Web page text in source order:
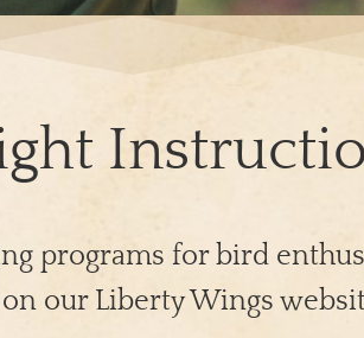
programs for bird
our Liberty Wings